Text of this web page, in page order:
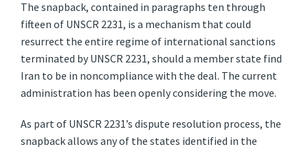
The snapback, contained in paragraphs ten through
fifteen of UNSCR 2231, is a mechanism that could
resurrect the entire regime of international sanctions
terminated by UNSCR 2231, should a member state find
Iran to be in noncompliance with the deal. The current
administration has been openly considering the move.
As part of UNSCR 2231’s dispute resolution process, the
snapback allows any of the states identified in the